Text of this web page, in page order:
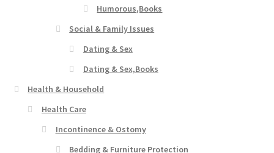
Humorous,Books
Social & Family Issues
Dating & Sex
Dating & Sex,Books
Health & Household
Health Care
Incontinence & Ostomy
Bedding & Furniture Protection